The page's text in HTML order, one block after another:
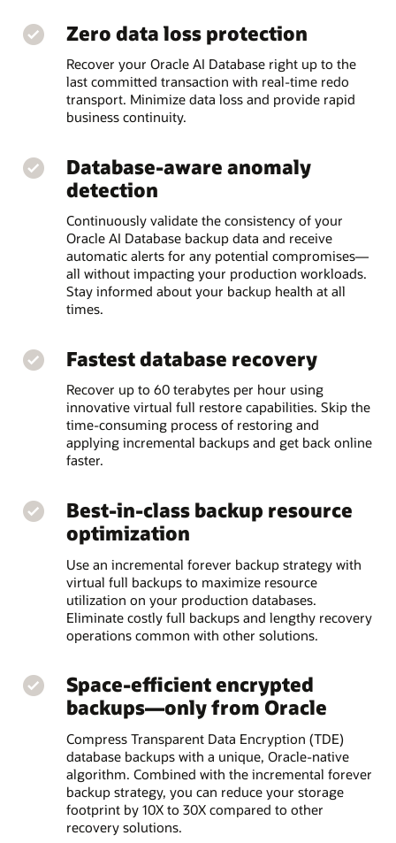
Zero data loss protection
Recover your Oracle AI Database right up to the
last committed transaction with real-time redo
transport. Minimize data loss and provide rapid
business continuity.
Database-aware anomaly
detection
Continuously validate the consistency of your
Oracle AI Database backup data and receive
automatic alerts for any potential compromises—
all without impacting your production workloads.
Stay informed about your backup health at all
times.
Fastest database recovery
Recover up to 60 terabytes per hour using
innovative virtual full restore capabilities. Skip the
time-consuming process of restoring and
applying incremental backups and get back online
faster.
Best-in-class backup resource
optimization
Use an incremental forever backup strategy with
virtual full backups to maximize resource
utilization on your production databases.
Eliminate costly full backups and lengthy recovery
operations common with other solutions.
Space-efficient encrypted
backups—only from Oracle
Compress Transparent Data Encryption (TDE)
database backups with a unique, Oracle-native
algorithm. Combined with the incremental forever
backup strategy, you can reduce your storage
footprint by 10X to 30X compared to other
recovery solutions.